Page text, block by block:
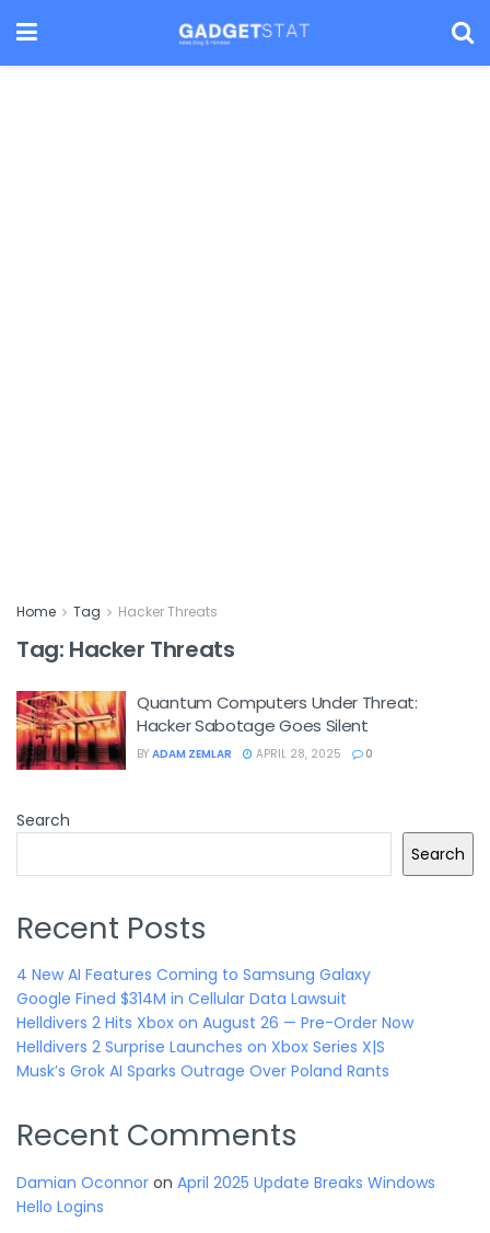
Home Tag Hacker Threats
Tag: Hacker Threats
Quantum Computers Under Threat:
Hacker Sabotage Goes Silent
BY ADAM ZEMLAR APRIL 28, 2025 0
Search
Search
Recent Posts
4 New AI Features Coming to Samsung Galaxy
Google Fined $314M in Cellular Data Lawsuit
Helldivers 2 Hits Xbox on August 26 — Pre-Order Now
Helldivers 2 Surprise Launches on Xbox Series X|S
Musk’s Grok AI Sparks Outrage Over Poland Rants
Recent Comments
Damian Oconnor on April 2025 Update Breaks Windows
Hello Logins